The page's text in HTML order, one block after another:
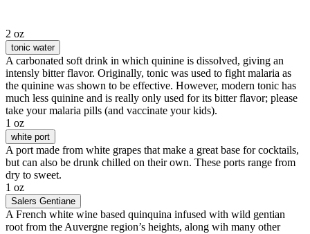
2 oz
tonic water
A carbonated soft drink in which quinine is dissolved, giving an
intensly bitter flavor. Originally, tonic was used to fight malaria as
the quinine was shown to be effective. However, modern tonic has
much less quinine and is really only used for its bitter flavor; please
take your malaria pills (and vaccinate your kids).
1 oz
white port
A port made from white grapes that make a great base for cocktails,
but can also be drunk chilled on their own. These ports range from
dry to sweet.
1 oz
Salers Gentiane
A French white wine based quinquina infused with wild gentian
root from the Auvergne region’s heights, along wih many other